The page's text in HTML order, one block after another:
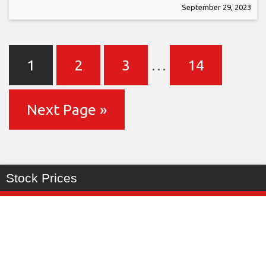
September 29, 2023
1 2 3 … 14
Next Page »
Stock Prices